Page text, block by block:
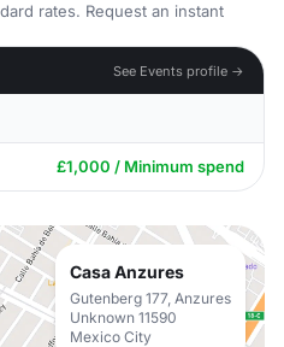
rates. Request an instant
See Events profile →
£1,000 / Minimum spend
Casa Anzures
Gutenberg 177, Anzures
Unknown 11590
Mexico City